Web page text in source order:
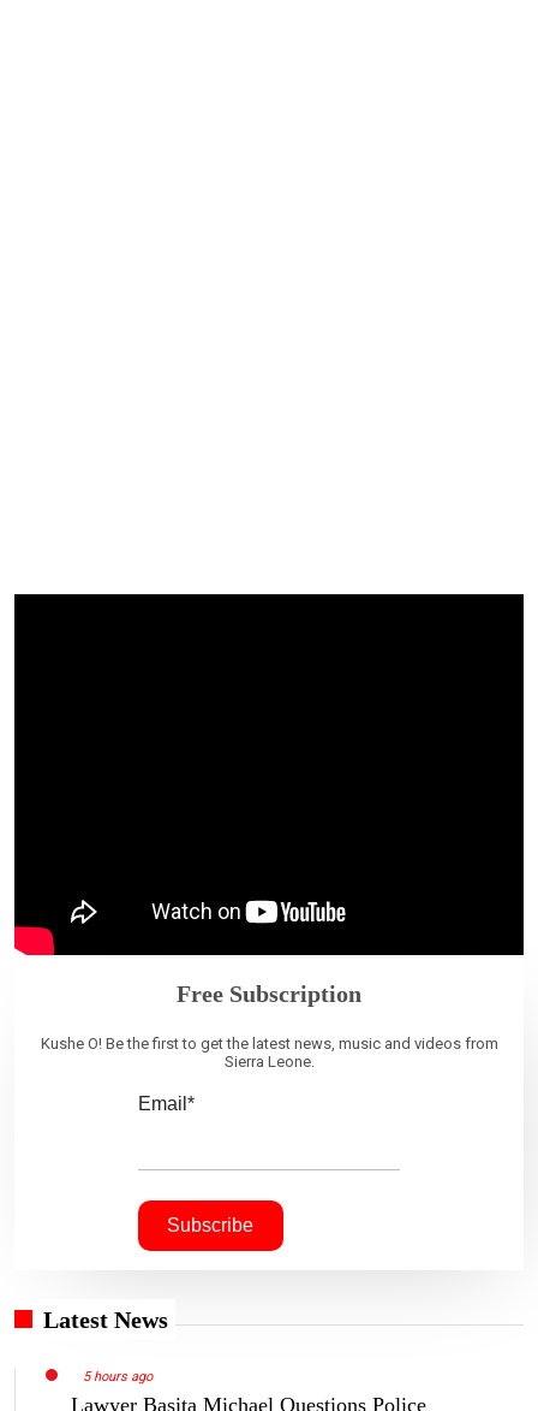
Free Subscription
Kushe O! Be the first to get the latest news, music and videos from
Sierra Leone.
Email*
Latest News
5 hours ago
Lawyer Basita Michael Questions Police